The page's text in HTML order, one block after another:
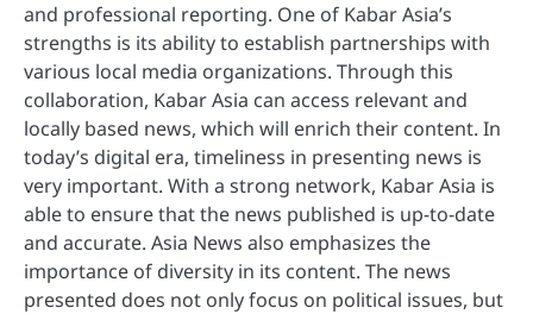
and professional reporting. One of Kabar Asia’s
strengths is its ability to establish partnerships with
various local media organizations. Through this
collaboration, Kabar Asia can access relevant and
locally based news, which will enrich their content. In
today’s digital era, timeliness in presenting news is
very important. With a strong network, Kabar Asia is
able to ensure that the news published is up-to-date
and accurate. Asia News also emphasizes the
importance of diversity in its content. The news
presented does not only focus on political issues, but